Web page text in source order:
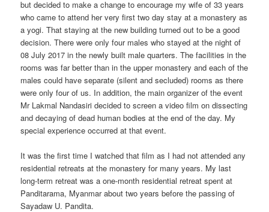
but decided to make a change to encourage my wife of 33 years
who came to attend her very first two day stay at a monastery as
a yogi. That staying at the new building turned out to be a good
decision. There were only four males who stayed at the night of
08 July 2017 in the newly built male quarters. The facilities in the
rooms was far better than in the upper monastery and each of the
males could have separate (silent and secluded) rooms as there
were only four of us. In addition, the main organizer of the event
Mr Lakmal Nandasiri decided to screen a video film on dissecting
and decaying of dead human bodies at the end of the day. My
special experience occurred at that event.
It was the first time I watched that film as I had not attended any
residential retreats at the monastery for many years. My last
long-term retreat was a one-month residential retreat spent at
Panditarama, Myanmar about two years before the passing of
Sayadaw U. Pandita.